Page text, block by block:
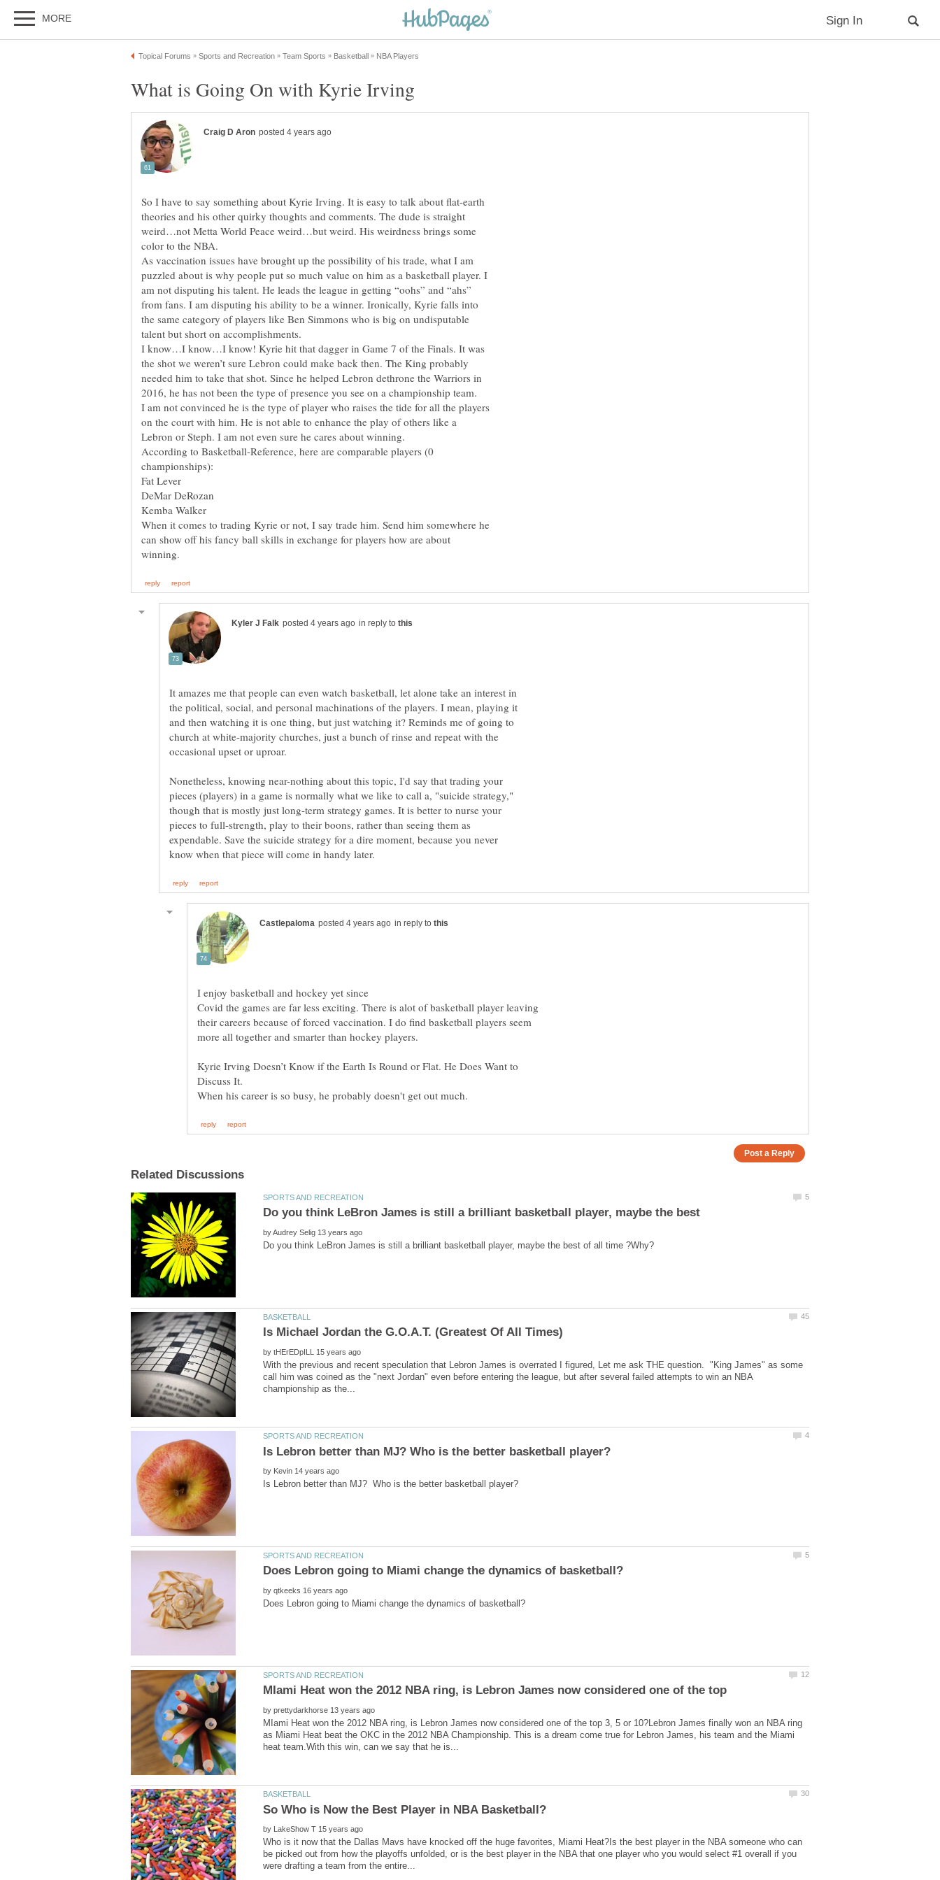
So I have to say something about Kyrie Irving. It is easy to talk about flat-earth
theories and his other quirky thoughts and comments. The dude is straight
weird…not Metta World Peace weird…but weird. His weirdness brings some
As vaccination issues have brought up the possibility of his trade, what I am
puzzled about is why people put so much value on him as a basketball player. I
am not disputing his talent. He leads the league in getting “oohs” and “ahs”
from fans. I am disputing his ability to be a winner. Ironically, Kyrie falls into
the same category of players like Ben Simmons who is big on undisputable
I know…I know…I know! Kyrie hit that dagger in Game 7 of the Finals. It was
the shot we weren’t sure Lebron could make back then. The King probably
needed him to take that shot. Since he helped Lebron dethrone the Warriors in
I am not convinced he is the type of player who raises the tide for all the players
on the court with him. He is not able to enhance the play of others like a
According to Basketball-Reference, here are comparable players (0
When it comes to trading Kyrie or not, I say trade him. Send him somewhere he
can show off his fancy ball skills in exchange for players how are about
in reply to
It amazes me that people can even watch basketball, let alone take an interest in
the political, social, and personal machinations of the players. I mean, playing it
and then watching it is one thing, but just watching it? Reminds me of going to
church at white-majority churches, just a bunch of rinse and repeat with the
occasional upset or uproar.
Nonetheless, knowing near-nothing about this topic, I'd say that trading your
pieces (players) in a game is normally what we like to call a, "suicide strategy,"
though that is mostly just long-term strategy games. It is better to nurse your
pieces to full-strength, play to their boons, rather than seeing them as
expendable. Save the suicide strategy for a dire moment, because you never
in reply to
I enjoy basketball and hockey yet since
Covid the games are far less exciting. There is alot of basketball player leaving
their careers because of forced vaccination. I do find basketball players seem
Kyrie Irving Doesn’t Know if the Earth Is Round or Flat. He Does Want to
When his career is so busy, he probably doesn't get out much.
by
by
With the previous and recent speculation that Lebron James is overrated I figured, Let me ask THE question. "King James" as some
call him was coined as the "next Jordan" even before entering the league, but after several failed attempts to win an NBA
by
by
MIami Heat won the 2012 NBA ring, is Lebron James now considered one of the top
by
MIami Heat won the 2012 NBA ring, is Lebron James now considered one of the top 3, 5 or 10?Lebron James finally won an NBA ring
as Miami Heat beat the OKC in the 2012 NBA Championship. This is a dream come true for Lebron James, his team and the Miami
by
Who is it now that the Dallas Mavs have knocked off the huge favorites, Miami Heat?Is the best player in the NBA someone who can
be picked out from how the playoffs unfolded, or is the best player in the NBA that one player who you would select #1 overall if you